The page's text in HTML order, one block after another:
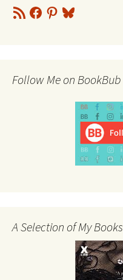
RSS
Feed
Facebook
Pinterest
Bluesky
Follow Me on BookBub
A Selection of My Books